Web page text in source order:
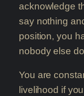
acknowledge
say nothing
position, you
nobody else
You are
livelihood if